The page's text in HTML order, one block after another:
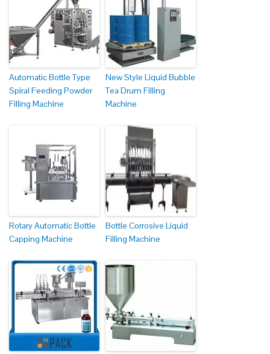
Automatic Bottle Type
Spiral Feeding Powder
Filling Machine
New Style Liquid Bubble
Tea Drum Filling
Machine
Rotary Automatic Bottle
Capping Machine
Bottle Corrosive Liquid
Filling Machine